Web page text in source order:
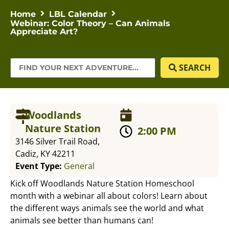
Home
LBL Calendar
Webinar: Color Theory – Can Animals
Appreciate Art?
SEARCH
Woodlands
Nature Station
3146 Silver Trail Road,
Cadiz, KY 42211
Event Type: General
2:00 PM
Kick off Woodlands Nature Station Homeschool
month with a webinar all about colors! Learn about
the different ways animals see the world and what
animals see better than humans can!